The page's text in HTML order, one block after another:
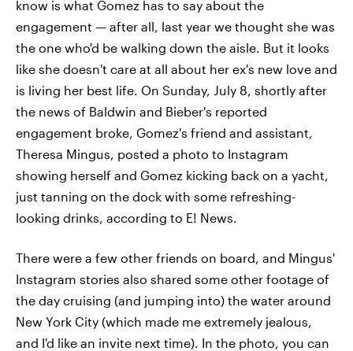
know is what Gomez has to say about the
engagement — after all, last year we thought she was
the one who'd be walking down the aisle. But it looks
like she doesn't care at all about her ex's new love and
is living her best life. On Sunday, July 8, shortly after
the news of Baldwin and Bieber's reported
engagement broke, Gomez's friend and assistant,
Theresa Mingus, posted a photo to Instagram
showing herself and Gomez kicking back on a yacht,
just tanning on the dock with some refreshing-
looking drinks, according to E! News.
There were a few other friends on board, and Mingus'
Instagram stories also shared some other footage of
the day cruising (and jumping into) the water around
New York City (which made me extremely jealous,
and I'd like an invite next time). In the photo, you can